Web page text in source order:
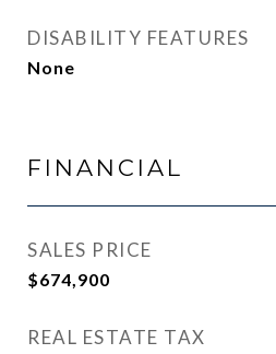
DISABILITY FEATURES
None
FINANCIAL
SALES PRICE
$674,900
REAL ESTATE TAX